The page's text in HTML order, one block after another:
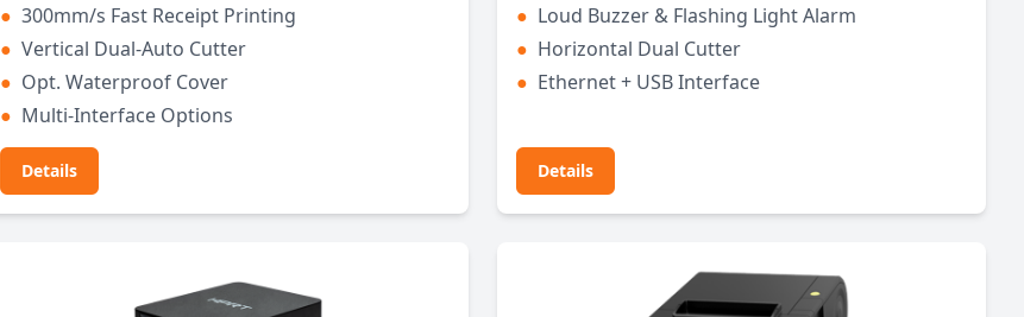
● 300mm/s Fast Receipt Printing
● Vertical Dual-Auto Cutter
● Opt. Waterproof Cover
● Multi-Interface Options
Details
● Loud Buzzer & Flashing Light Alarm
● Horizontal Dual Cutter
● Ethernet + USB Interface
Details